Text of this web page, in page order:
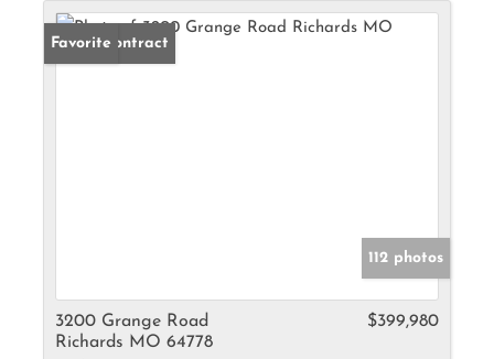
Under Contract
Favorite
112 photos
3200 Grange Road
Richards MO 64778
$399,980